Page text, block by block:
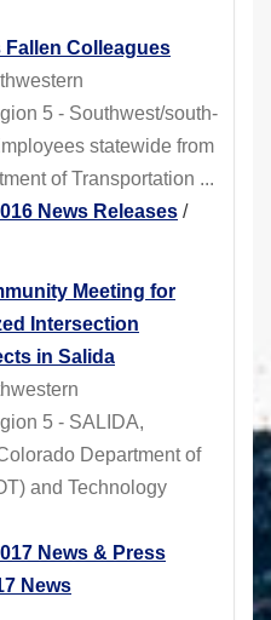
Fallen Colleagues
5 - Southwest/south-
statewide from
of Transportation ...
News Releases /
Meeting for
Intersection
in Salida
5 - SALIDA,
Department of
and Technology
News & Press
News